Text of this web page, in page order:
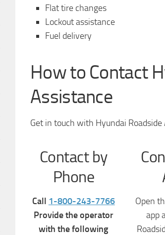
Flat tire changes
Lockout assistance
Fuel delivery
How to Contact
Assistance
Get in touch with Hyundai
Contact by
Phone
Call 1-800-243-7766
Provide the operator
with the following
Open
app